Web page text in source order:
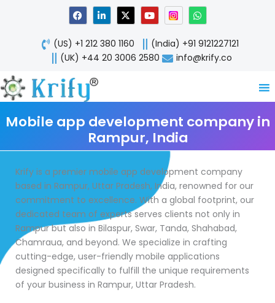
F
a
c
e
b
o
o
L
i
n
k
e
d
n
X
-
t
w
i
t
Y
o
u
t
u
b
W
h
a
t
s
a
p
(US) +1 212 380 1160
(India) +91 9121227121
(UK) +44 20 3006 2580
info@krify.co
Mobile app development company in
Rampur, India
Krify is a premier mobile app development company
based in Rampur, Uttar Pradesh, India, renowned for our
commitment to excellence. With a global footprint, our
dedicated team of experts serves clients not only in
Rampur but also in Bilaspur, Swar, Tanda, Shahabad,
Chamraua, and beyond. We specialize in crafting
cutting-edge, user-friendly mobile applications
designed specifically to fulfill the unique requirements
of your business in Rampur, Uttar Pradesh.